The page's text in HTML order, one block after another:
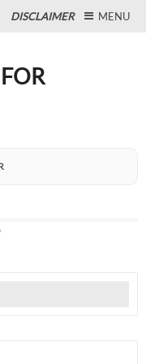
DISCLAIMER MENU